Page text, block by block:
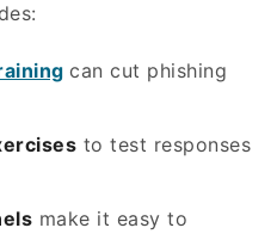
can cut phishing
to test responses
make it easy to